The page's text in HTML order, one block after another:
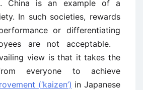
. China is an example of a
In such societies, rewards
or differentiating
are not acceptable.
view is that it takes the
everyone to achieve
(‘kaizen’) in Japanese